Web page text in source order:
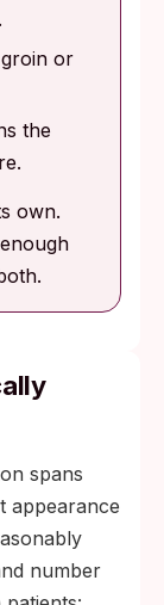
or
the
own.
spans
appearance
number